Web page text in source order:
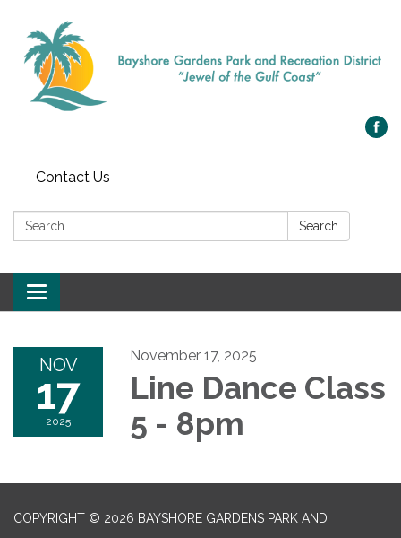
Contact Us
Search: Search
Toggle navigation
NOV
17
2025
November 17, 2025
Line Dance Class
5 - 8pm
COPYRIGHT © 2026 BAYSHORE GARDENS PARK AND